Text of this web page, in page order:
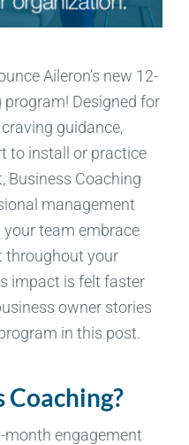
Aileron’s new 12-
Designed for
guidance,
to install or practice
Business Coaching
management
your team embrace
throughout your
impact is felt faster
owner stories
in this post.
Coaching?
month engagement